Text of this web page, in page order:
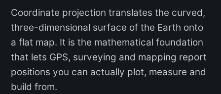
Coordinate projection translates the curved,
three-dimensional surface of the Earth onto
a flat map. It is the mathematical foundation
that lets GPS, surveying and mapping report
positions you can actually plot, measure and
build from.